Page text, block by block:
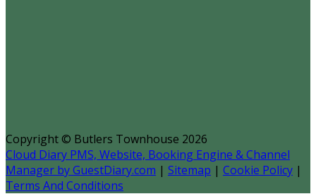
Copyright© Butlers Townhouse 2026
Cloud Diary PMS, Website, Booking Engine & Channel
Manager by GuestDiary.com | Sitemap | Cookie Policy |
Terms And Conditions